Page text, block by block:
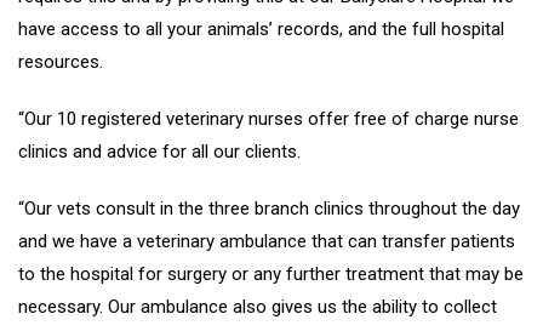
have access to all your animals’ records, and the full hospital
resources.
“Our 10 registered veterinary nurses offer free of charge nurse
clinics and advice for all our clients.
“Our vets consult in the three branch clinics throughout the day
and we have a veterinary ambulance that can transfer patients
to the hospital for surgery or any further treatment that may be
necessary. Our ambulance also gives us the ability to collect